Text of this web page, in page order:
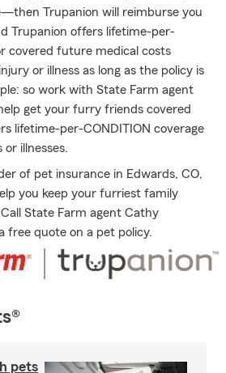
Trupanion will reimburse you
Trupanion offers lifetime-per-
covered future medical costs
or illness as long as the policy is
so work with State Farm agent
get your furry friends covered
lifetime-per-CONDITION coverage
illnesses.
of pet insurance in Edwards, CO,
you keep your furriest family
State Farm agent Cathy
free quote on a pet policy.
pets